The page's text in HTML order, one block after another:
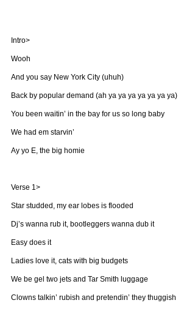
Intro>
Wooh
And you say New York City (uhuh)
Back by popular demand (ah ya ya ya ya ya ya ya)
You been waitin’ in the bay for us so long baby
We had em starvin’
Ay yo E, the big homie
Verse 1>
Star studded, my ear lobes is flooded
Dj’s wanna rub it, bootleggers wanna dub it
Easy does it
Ladies love it, cats with big budgets
We be gel two jets and Tar Smith luggage
Clowns talkin’ rubish and pretendin’ they thuggish